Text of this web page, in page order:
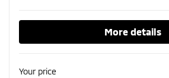
More details
Your price